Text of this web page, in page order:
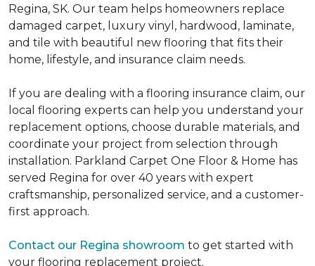
Regina, SK. Our team helps homeowners replace
damaged carpet, luxury vinyl, hardwood, laminate,
and tile with beautiful new flooring that fits their
home, lifestyle, and insurance claim needs.
If you are dealing with a flooring insurance claim, our
local flooring experts can help you understand your
replacement options, choose durable materials, and
coordinate your project from selection through
installation. Parkland Carpet One Floor & Home has
served Regina for over 40 years with expert
craftsmanship, personalized service, and a customer-
first approach.
Contact our Regina showroom to get started with
your flooring replacement project.